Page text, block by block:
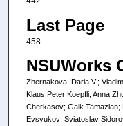
Last Page
458
NSUWorks
Zhernakova, Daria V.;
Klaus Peter Koepfli; Anna
Cherkasov; Gaik Tamazian;
Evsyukov; Sviatoslav